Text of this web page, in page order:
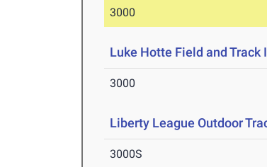
3000
Luke Hotte Field and Track
3000
Liberty League Outdoor
3000S